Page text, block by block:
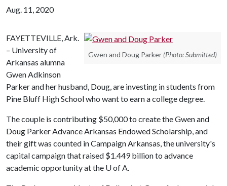
Aug. 11, 2020
Gwen and Doug Parker (Photo: Submitted)
FAYETTEVILLE, Ark.
– University of
Arkansas alumna
Gwen Adkinson
Parker and her husband, Doug, are investing in students from
Pine Bluff High School who want to earn a college degree.
The couple is contributing $50,000 to create the Gwen and
Doug Parker Advance Arkansas Endowed Scholarship, and
their gift was counted in Campaign Arkansas, the university's
capital campaign that raised $1.449 billion to advance
academic opportunity at the U of A.